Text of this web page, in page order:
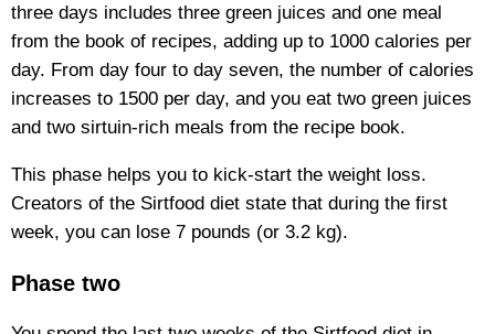
three days includes three green juices and one meal
from the book of recipes, adding up to 1000 calories per
day. From day four to day seven, the number of calories
increases to 1500 per day, and you eat two green juices
and two sirtuin-rich meals from the recipe book.
This phase helps you to kick-start the weight loss.
Creators of the Sirtfood diet state that during the first
week, you can lose 7 pounds (or 3.2 kg).
Phase two